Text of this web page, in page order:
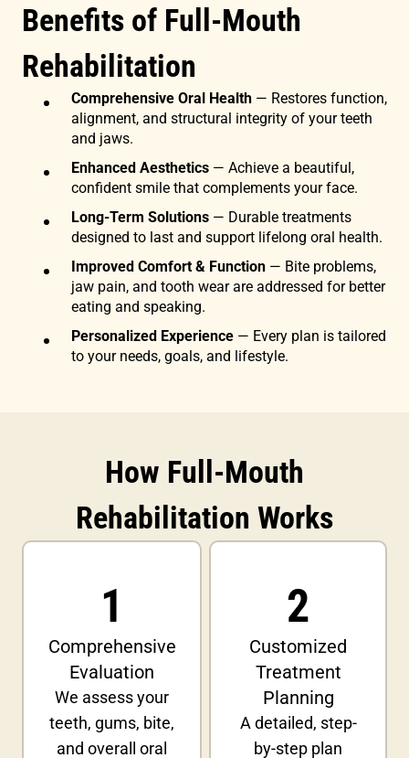
Benefits of Full-Mouth
Rehabilitation
Comprehensive Oral Health — Restores function,
alignment, and structural integrity of your teeth
and jaws.
Enhanced Aesthetics — Achieve a beautiful,
confident smile that complements your face.
Long-Term Solutions — Durable treatments
designed to last and support lifelong oral health.
Improved Comfort & Function — Bite problems,
jaw pain, and tooth wear are addressed for better
eating and speaking.
Personalized Experience — Every plan is tailored
to your needs, goals, and lifestyle.
How Full-Mouth
Rehabilitation Works
1
Comprehensive
Evaluation
We assess your
teeth, gums, bite,
and overall oral
2
Customized
Treatment
Planning
A detailed, step-
by-step plan